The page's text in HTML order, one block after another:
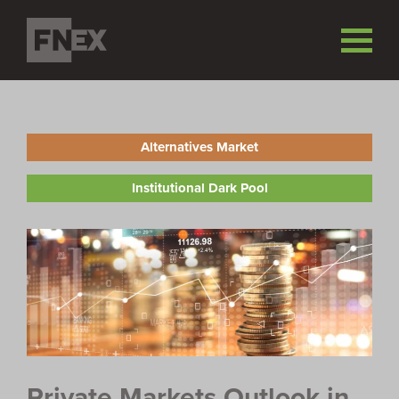
Alternatives Market
Institutional Dark Pool